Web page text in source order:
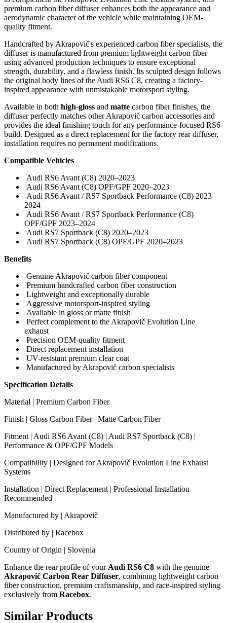
premium carbon fiber diffuser enhances both the appearance and
aerodynamic character of the vehicle while maintaining OEM-
quality fitment.
Handcrafted by Akrapovič's experienced carbon fiber specialists, the
diffuser is manufactured from premium lightweight carbon fiber
using advanced production techniques to ensure exceptional
strength, durability, and a flawless finish. Its sculpted design follows
the original body lines of the Audi RS6 C8, creating a factory-
inspired appearance with unmistakable motorsport styling.
Available in both high-gloss and matte carbon fiber finishes, the
diffuser perfectly matches other Akrapovič carbon accessories and
provides the ideal finishing touch for any performance-focused RS6
build. Designed as a direct replacement for the factory rear diffuser,
installation requires no permanent modifications.
Compatible Vehicles
Audi RS6 Avant (C8) 2020–2023
Audi RS6 Avant (C8) OPF/GPF 2020–2023
Audi RS6 Avant / RS7 Sportback Performance (C8) 2023–
2024
Audi RS6 Avant / RS7 Sportback Performance (C8)
OPF/GPF 2023–2024
Audi RS7 Sportback (C8) 2020–2023
Audi RS7 Sportback (C8) OPF/GPF 2020–2023
Benefits
Genuine Akrapovič carbon fiber component
Premium handcrafted carbon fiber construction
Lightweight and exceptionally durable
Aggressive motorsport-inspired styling
Available in gloss or matte finish
Perfect complement to the Akrapovič Evolution Line
exhaust
Precision OEM-quality fitment
Direct replacement installation
UV-resistant premium clear coat
Manufactured by Akrapovič carbon specialists
Specification Details
Material | Premium Carbon Fiber
Finish | Gloss Carbon Fiber | Matte Carbon Fiber
Fitment | Audi RS6 Avant (C8) | Audi RS7 Sportback (C8) |
Performance & OPF/GPF Models
Compatibility | Designed for Akrapovič Evolution Line Exhaust
Systems
Installation | Direct Replacement | Professional Installation
Recommended
Manufactured by | Akrapovič
Distributed by | Racebox
Country of Origin | Slovenia
Enhance the rear profile of your Audi RS6 C8 with the genuine
Akrapovič Carbon Rear Diffuser, combining lightweight carbon
fiber construction, premium craftsmanship, and race-inspired styling
exclusively from Racebox.
Similar Products